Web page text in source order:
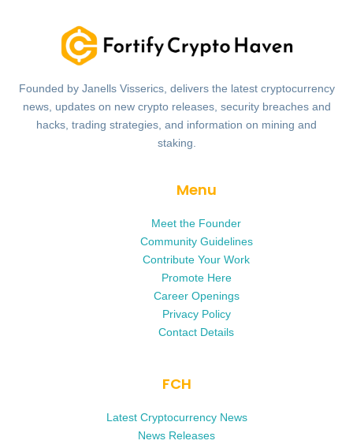
Founded by Janells Visserics, delivers the latest cryptocurrency
news, updates on new crypto releases, security breaches and
hacks, trading strategies, and information on mining and
staking.
Menu
Meet the Founder
Community Guidelines
Contribute Your Work
Promote Here
Career Openings
Privacy Policy
Contact Details
FCH
Latest Cryptocurrency News
News Releases